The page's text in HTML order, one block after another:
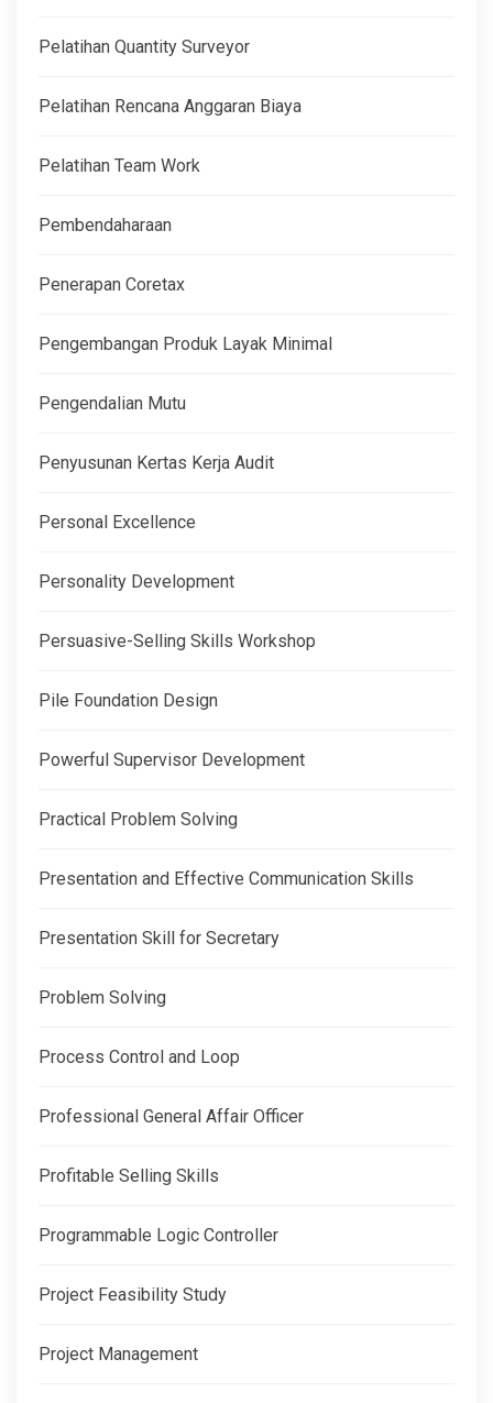
Pelatihan Quantity Surveyor
Pelatihan Rencana Anggaran Biaya
Pelatihan Team Work
Pembendaharaan
Penerapan Coretax
Pengembangan Produk Layak Minimal
Pengendalian Mutu
Penyusunan Kertas Kerja Audit
Personal Excellence
Personality Development
Persuasive-Selling Skills Workshop
Pile Foundation Design
Powerful Supervisor Development
Practical Problem Solving
Presentation and Effective Communication Skills
Presentation Skill for Secretary
Problem Solving
Process Control and Loop
Professional General Affair Officer
Profitable Selling Skills
Programmable Logic Controller
Project Feasibility Study
Project Management